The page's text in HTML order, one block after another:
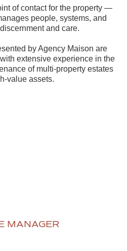
of contact for the property —
people, systems, and
and care.
by Agency Maison are
extensive experience in the
of multi-property estates
value assets.
MANAGER